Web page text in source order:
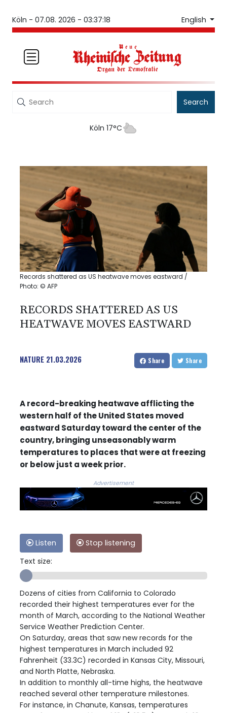
Köln - 07.08. 2026 - 03:37:18 English
Search
Köln 17°C
Records shattered as US heatwave moves eastward /
Photo: © AFP
RECORDS SHATTERED AS US
HEATWAVE MOVES EASTWARD
NATURE 21.03.2026 Share Share
A record-breaking heatwave afflicting the
western half of the United States moved
eastward Saturday toward the center of the
country, bringing unseasonably warm
temperatures to places that were at freezing
or below just a week prior.
Advertisement
Listen
Stop listening
Text size:
Dozens of cities from California to Colorado
recorded their highest temperatures ever for the
month of March, according to the National Weather
Service Weather Prediction Center.
On Saturday, areas that saw new records for the
highest temperatures in March included 92
Fahrenheit (33.3C) recorded in Kansas City, Missouri,
and North Platte, Nebraska.
In addition to monthly all-time highs, the heatwave
reached several other temperature milestones.
For instance, in Chanute, Kansas, temperatures